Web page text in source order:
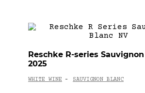
Reschke R-series
2025
WHITE WINE - SAUVIGNON BLANC